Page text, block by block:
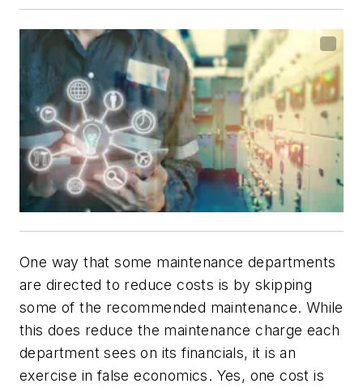
One way that some maintenance departments
are directed to reduce costs is by skipping
some of the recommended maintenance. While
this does reduce the maintenance charge each
department sees on its financials, it is an
exercise in false economics. Yes, one cost is